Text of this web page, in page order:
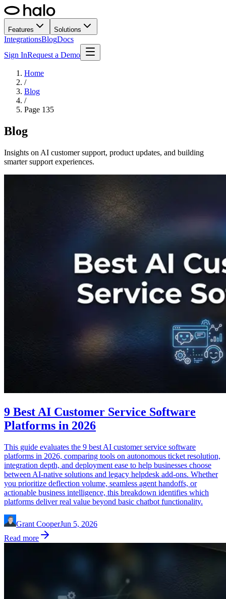
Features Solutions
IntegrationsBlogDocs
Sign InRequest a Demo
Home
/
Blog
/
Page 135
Blog
Insights on AI customer support, product updates, and building
smarter support experiences.
9 Best AI Customer Service Software
Platforms in 2026
This guide evaluates the 9 best AI customer service software
platforms in 2026, comparing tools on autonomous ticket resolution,
integration depth, and deployment ease to help businesses choose
between AI-native solutions and legacy helpdesk add-ons. Whether
you prioritize deflection volume, seamless agent handoffs, or
actionable business intelligence, this breakdown identifies which
platforms deliver real value beyond basic chatbot functionality.
Grant CooperJun 5, 2026
Read more